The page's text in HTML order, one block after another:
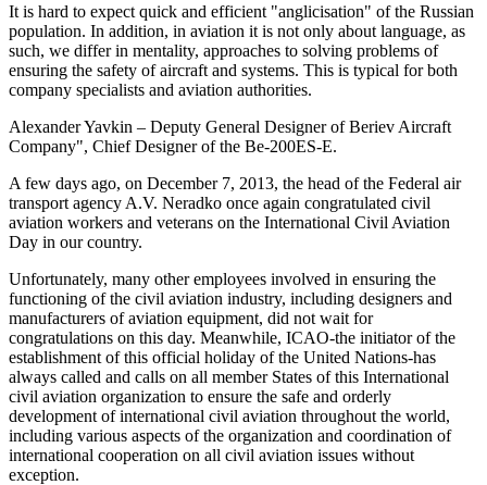
It is hard to expect quick and efficient "anglicisation" of the Russian
population. In addition, in aviation it is not only about language, as
such, we differ in mentality, approaches to solving problems of
ensuring the safety of aircraft and systems. This is typical for both
company specialists and aviation authorities.
Alexander Yavkin – Deputy General Designer of Beriev Aircraft
Company", Chief Designer of the Be-200ES-Е.
A few days ago, on December 7, 2013, the head of the Federal air
transport agency A.V. Neradko once again congratulated civil
aviation workers and veterans on the International Civil Aviation
Day in our country.
Unfortunately, many other employees involved in ensuring the
functioning of the civil aviation industry, including designers and
manufacturers of aviation equipment, did not wait for
congratulations on this day. Meanwhile, ICAO-the initiator of the
establishment of this official holiday of the United Nations-has
always called and calls on all member States of this International
civil aviation organization to ensure the safe and orderly
development of international civil aviation throughout the world,
including various aspects of the organization and coordination of
international cooperation on all civil aviation issues without
exception.